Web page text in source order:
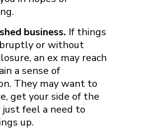
business. If things
or without
an ex may reach
a sense of
They may want to
get your side of the
feel a need to
up.